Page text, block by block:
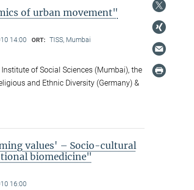
of urban movement"
14:00 ORT: TISS, Mumbai
of Social Sciences (Mumbai), the
and Ethnic Diversity (Germany) &
values' – Socio-cultural
biomedicine"
16:00